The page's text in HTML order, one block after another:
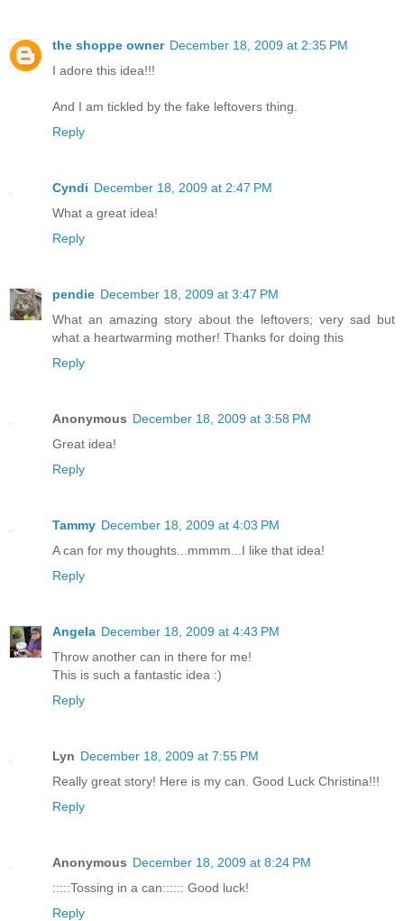
the shoppe owner December 18, 2009 at 2:35 PM
I adore this idea!!!
And I am tickled by the fake leftovers thing.
Reply
Cyndi December 18, 2009 at 2:47 PM
What a great idea!
Reply
pendie December 18, 2009 at 3:47 PM
What an amazing story about the leftovers; very sad but
what a heartwarming mother! Thanks for doing this
Reply
Anonymous December 18, 2009 at 3:58 PM
Great idea!
Reply
Tammy December 18, 2009 at 4:03 PM
A can for my thoughts...mmmm...I like that idea!
Reply
Angela December 18, 2009 at 4:43 PM
Throw another can in there for me!
This is such a fantastic idea :)
Reply
Lyn December 18, 2009 at 7:55 PM
Really great story! Here is my can. Good Luck Christina!!!
Reply
Anonymous December 18, 2009 at 8:24 PM
:::::Tossing in a can:::::: Good luck!
Reply